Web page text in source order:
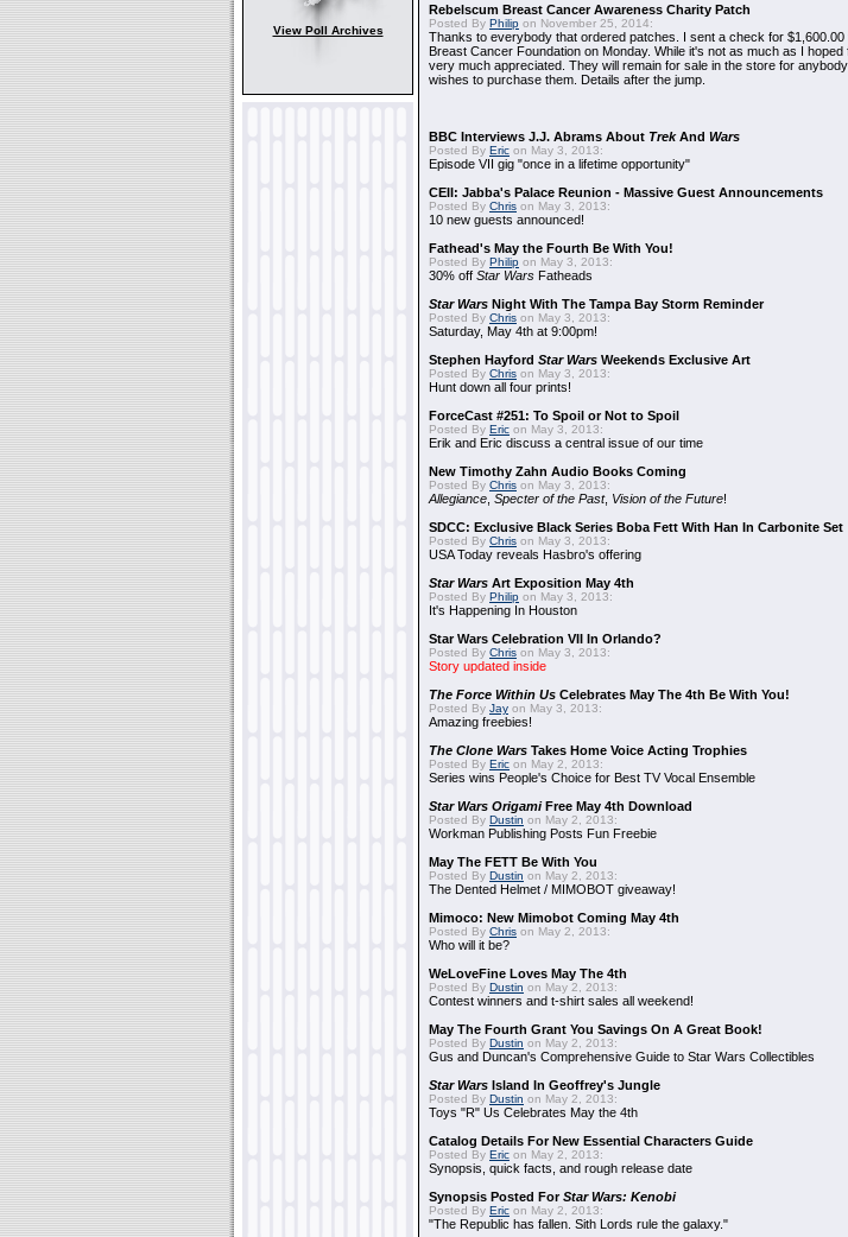
View Poll Archives
Rebelscum Breast Cancer Awareness Charity Patch
Posted By Philip on November 25, 2014:
Thanks to everybody that ordered patches. I sent a check for $1,600.00
Breast Cancer Foundation on Monday. While it's not as much as I hoped
very much appreciated. They will remain for sale in the store for
wishes to purchase them. Details after the jump.
BBC Interviews J.J. Abrams About TrekAnd Wars
Posted By Eric on May 3, 2013:
Episode VII gig "once in a lifetime opportunity"
CEII: Jabba's Palace Reunion - Massive Guest Announcements
Posted By Chris on May 3, 2013:
10 new guests announced!
Fathead's May the Fourth Be With You!
Posted By Philip on May 3, 2013:
30% off Star Wars Fatheads
Star Wars Night With The Tampa Bay Storm Reminder
Posted By Chris on May 3, 2013:
Saturday, May 4th at 9:00pm!
Stephen Hayford Star Wars Weekends Exclusive Art
Posted By Chris on May 3, 2013:
Hunt down all four prints!
ForceCast #251: To Spoil or Not to Spoil
Posted By Eric on May 3, 2013:
Erik and Eric discuss a central issue of our time
New Timothy Zahn Audio Books Coming
Posted By Chris on May 3, 2013:
Allegiance Specter of the Past, Vision of the Future!
SDCC: Exclusive Black Series Boba Fett With Han In Carbonite Set
Posted By Chris on May 3, 2013:
USA Today reveals Hasbro's offering
Star Wars Art Exposition May 4th
Posted By Philip on May 3, 2013:
It's Happening In Houston
Star Wars Celebration VII In Orlando?
Posted By Chris on May 3, 2013:
Story updated inside
The Force Within Us Celebrates May The 4th Be With You!
Posted By Jay on May 3, 2013:
Amazing freebies!
The Clone Wars Takes Home Voice Acting Trophies
Posted By Eric on May 2, 2013:
Series wins People's Choice for Best TV Vocal Ensemble
Star Wars OrigamiFree May 4th Download
Posted By Dustin on May 2, 2013:
Workman Publishing Posts Fun Freebie
May The FETT Be With You
Posted By Dustin on May 2, 2013:
The Dented Helmet / MIMOBOT giveaway!
Mimoco: New Mimobot Coming May 4th
Posted By Chris on May 2, 2013:
Who will it be?
WeLoveFine Loves May The 4th
Posted By Dustin on May 2, 2013:
Contest winners and t-shirt sales all weekend!
May The Fourth Grant You Savings On A Great Book!
Posted By Dustin on May 2, 2013:
Gus and Duncan's Comprehensive Guide to Star Wars Collectibles
Star Wars Island In Geoffrey's Jungle
Posted By Dustin on May 2, 2013:
Toys "R" Us Celebrates May the 4th
Catalog Details For New Essential Characters Guide
Posted By Eric on May 2, 2013:
Synopsis, quick facts, and rough release date
Synopsis Posted ForStar Wars: Kenobi
Posted By Eric on May 2, 2013:
"The Republic has fallen. Sith Lords rule the galaxy."